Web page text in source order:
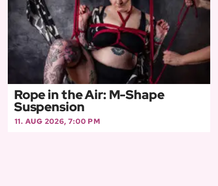
Rope in the Air: M-Shape
Suspension
11. AUG 2026, 7:00 PM